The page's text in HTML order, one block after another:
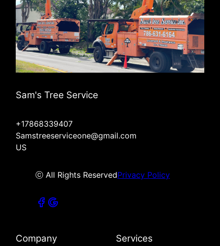
Sam's Tree Service
+17868339407
Samstreeserviceone@gmail.com
US
ⓒ All Rights ReservedPrivacy Policy
Company Services